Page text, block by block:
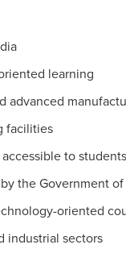
learning
advanced
facilities
to
the Government
oriented
industrial sectors